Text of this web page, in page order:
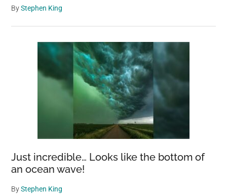
ByStephen King
Just incredible… Looks like the bottom of
an ocean wave!
ByStephen King